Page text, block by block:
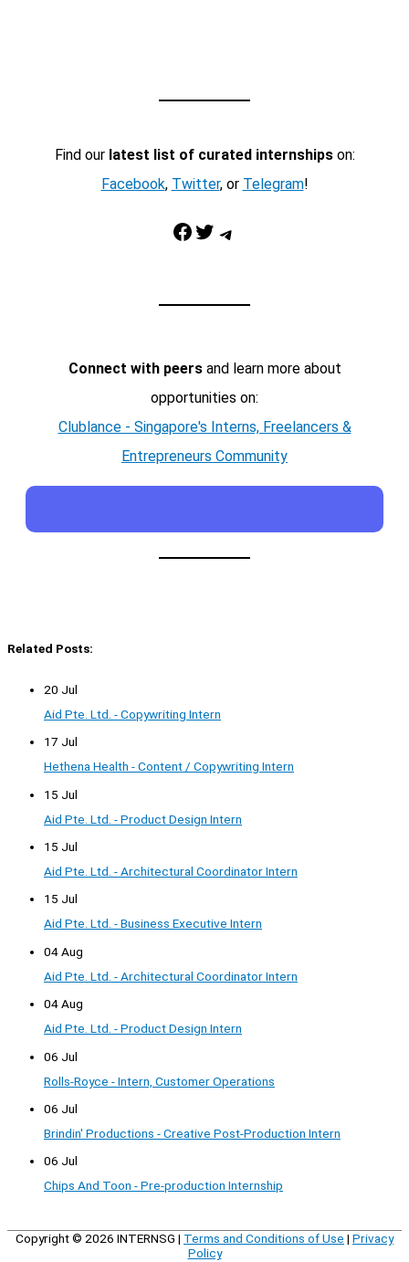
Find our latest list of curated internshipson:
Facebook, Twitter, or Telegram!
Facebook Twitter Telegram
Connect with peersand learn more about
opportunities on:
Clublance - Singapore's Interns, Freelancers &
Entrepreneurs Community
Related Posts:
20 Jul
Aid Pte. Ltd. - Copywriting Intern
17 Jul
Hethena Health - Content / Copywriting Intern
15 Jul
Aid Pte. Ltd. - Product Design Intern
15 Jul
Aid Pte. Ltd. - Architectural Coordinator Intern
15 Jul
Aid Pte. Ltd. - Business Executive Intern
04 Aug
Aid Pte. Ltd. - Architectural Coordinator Intern
04 Aug
Aid Pte. Ltd. - Product Design Intern
06 Jul
Rolls-Royce - Intern, Customer Operations
06 Jul
Brindin' Productions - Creative Post-Production Intern
06 Jul
Chips And Toon - Pre-production Internship
Copyright © 2026 INTERNSG | Terms and Conditions of Use | Privacy
Policy